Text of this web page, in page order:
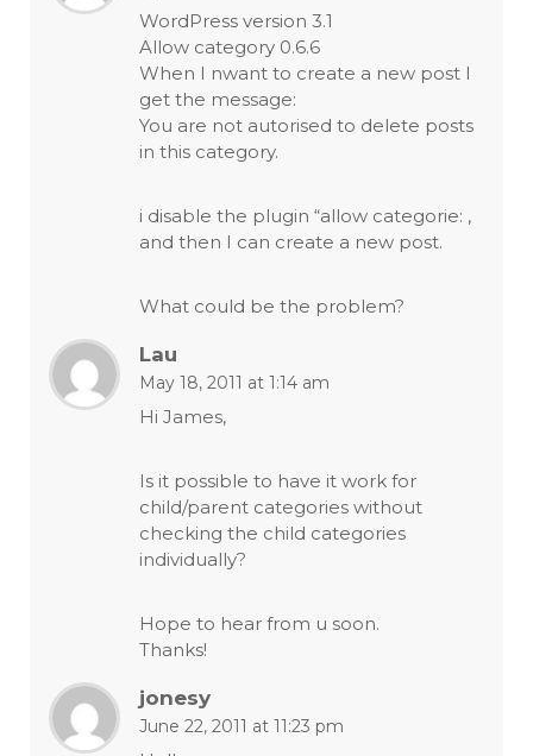
WordPress version 3.1
Allow category 0.6.6
When I nwant to create a new post I
get the message:
You are not autorised to delete posts
in this category.
i disable the plugin “allow categorie: ,
and then I can create a new post.
What could be the problem?
Lau
May 18, 2011 at 1:14 am
Hi James,
Is it possible to have it work for
child/parent categories without
checking the child categories
individually?
Hope to hear from u soon.
Thanks!
jonesy
June 22, 2011 at 11:23 pm